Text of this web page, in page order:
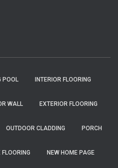
POOL INTERIOR FLOORING
WALL EXTERIOR FLOORING
OUTDOOR CLADDING PORCH
NEW HOME PAGE